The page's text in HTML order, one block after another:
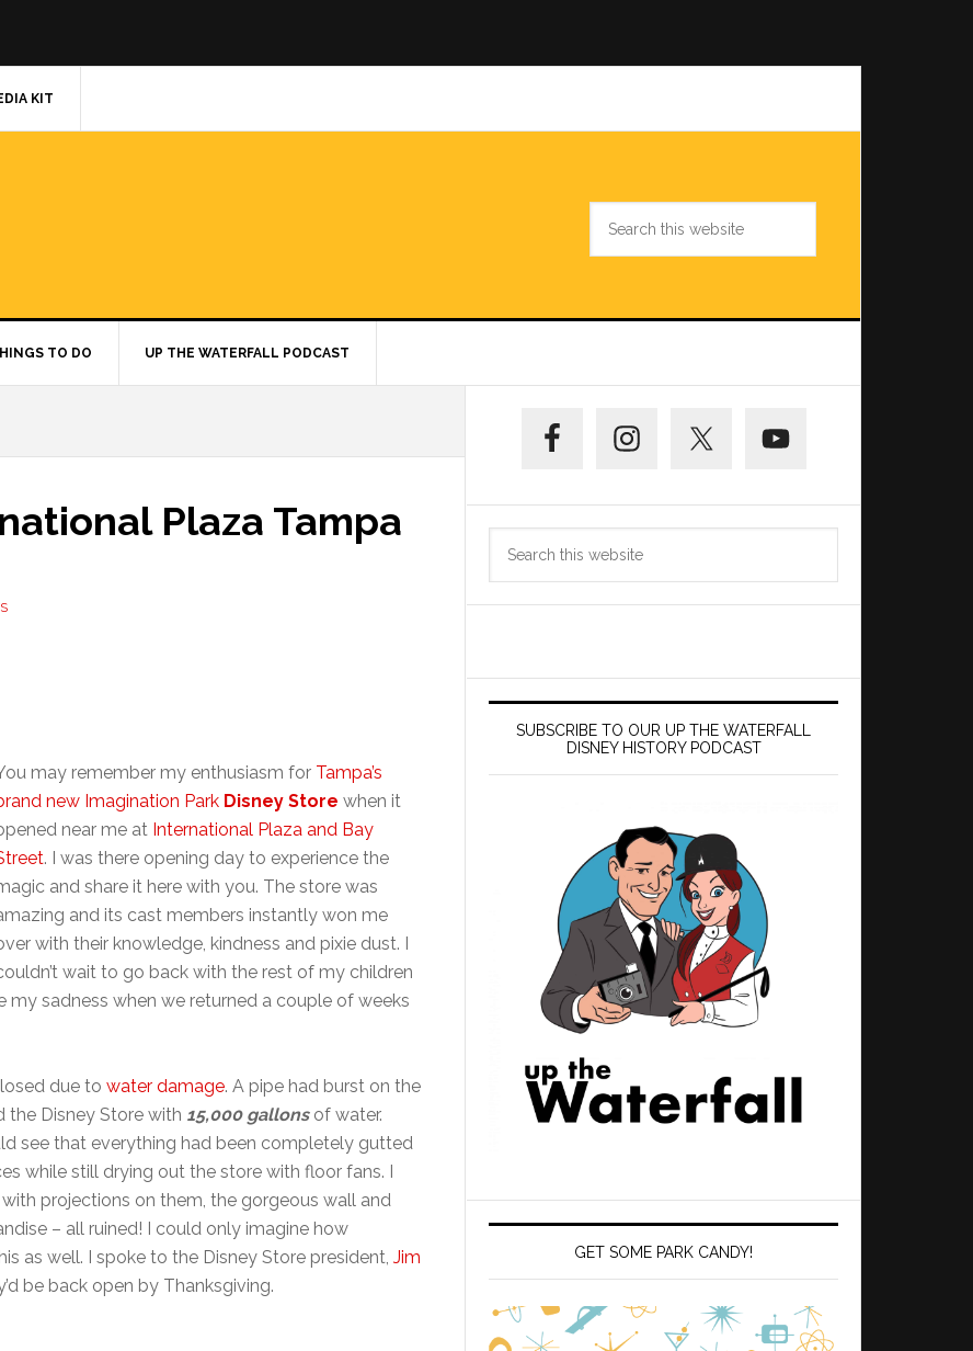
KIT
TO DO UP THE WATERFALL PODCAST
Plaza Tampa
may remember my enthusiasm for Tampa’s
new Imagination Park Disney Store when it
near me at International Plaza and Bay
. I was there opening day to experience the
and share it here with you. The store was
and its cast members instantly won me
with their knowledge, kindness and pixie dust. I
wait to go back with the rest of my children
sadness when we returned a couple of weeks
due to water damage. A pipe had burst on the
Disney Store with 15,000 gallonsof water.
see that everything had been completely gutted
while still drying out the store with floor fans. I
projections on them, the gorgeous wall and
– all ruined! I could only imagine how
as well. I spoke to the Disney Store president, Jim
be back open by Thanksgiving.
Sidebar
SUBSCRIBE TO OUR UP THE WATERFALL
DISNEY HISTORY PODCAST
GET SOME PARK CANDY!